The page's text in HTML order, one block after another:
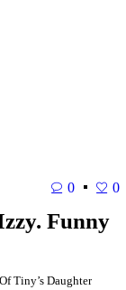
0 0
Funny
Tiny’s Daughter